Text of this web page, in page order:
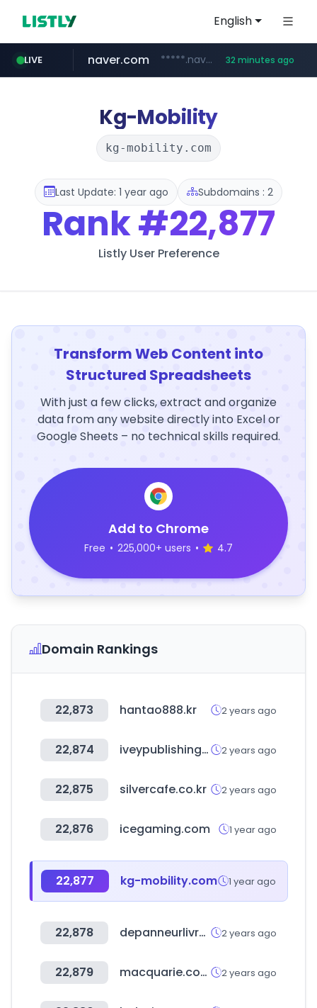
English
LIVE
newredmayorista.com.ar .newredmayorista.com.ar/*********/*****...
naver.com *****.naver.com/*******/*****... 32 minutes ago
youtube.com www.youtube.com/*******
jobkorea.co.kr ***.jobkorea.co.kr/******
Kg-Mobility
kg-mobility.com
Last Update: 1 year ago Subdomains : 2
Rank#22,877
Listly User Preference
Transform Web Content into
Structured Spreadsheets
With just a few clicks, extract and organize
data from any website directly into Excel or
Google Sheets – no technical skills required.
Add to Chrome
Free • 225,000+ users • 4.7
Domain Rankings
22,873 hantao888.kr 2 years ago
22,874 iveypublishing.ca 2 years ago
22,875 silvercafe.co.kr 2 years ago
22,876 icegaming.com 1 year ago
22,877 kg-mobility.com 1 year ago
22,878 depanneurlivraisonlaval.com 2 years ago
22,879 macquarie.com 2 years ago